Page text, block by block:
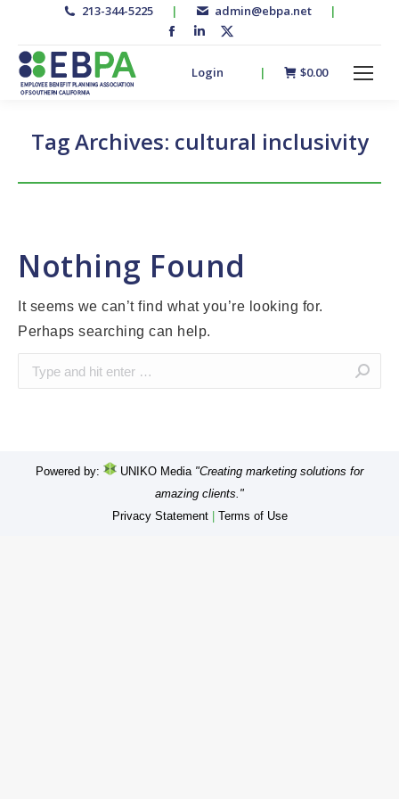
213-344-5225 | admin@ebpa.net |
Facebook
opens
window
Linkedin
opens
window
page
new
Login | $0.00
Tag Archives: cultural inclusivity
Nothing Found
It seems we can’t find what you’re looking for.
Perhaps searching can help.
Search:
Powered by: UNIKO Media "Creating marketing solutions for
amazing clients."
Privacy Statement
Terms of Use